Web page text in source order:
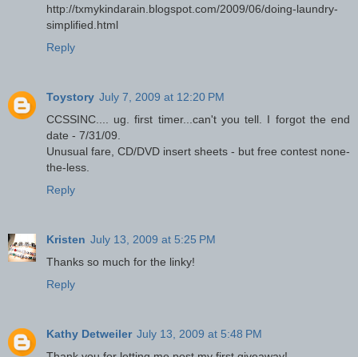
http://txmykindarain.blogspot.com/2009/06/doing-laundry-
simplified.html
Reply
Toystory July 7, 2009 at 12:20 PM
CCSSINC.... ug. first timer...can't you tell. I forgot the end
date - 7/31/09.
Unusual fare, CD/DVD insert sheets - but free contest none-
the-less.
Reply
Kristen July 13, 2009 at 5:25 PM
Thanks so much for the linky!
Reply
Kathy Detweiler July 13, 2009 at 5:48 PM